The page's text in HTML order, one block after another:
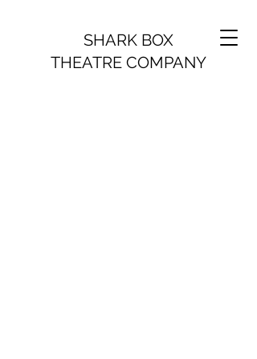
SHARK BOX
THEATRE COMPANY